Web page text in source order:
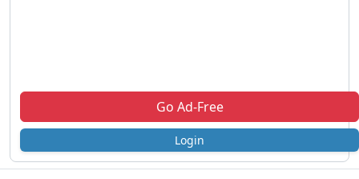
Go Ad-Free
Login